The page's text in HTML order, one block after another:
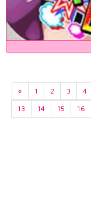
« 1 2 3 4
13
14 15 16